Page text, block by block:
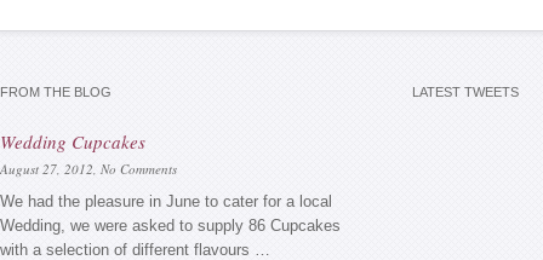
FROM THE BLOG
Wedding Cupcakes
August 27, 2012, No Comments
We had the pleasure in June to cater for a local
Wedding, we were asked to supply 86 Cupcakes
with a selection of different flavours …
LATEST TWEETS